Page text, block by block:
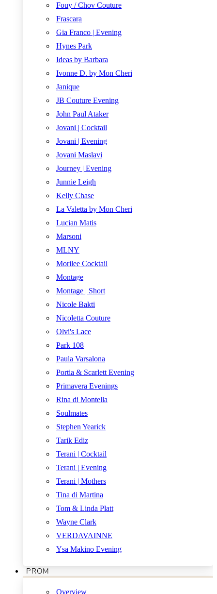
Fouy / Chov Couture
Frascara
Gia Franco | Evening
Hynes Park
Ideas by Barbara
Ivonne D. by Mon Cheri
Janique
JB Couture Evening
John Paul Ataker
Jovani | Cocktail
Jovani | Evening
Jovani Maslavi
Journey | Evening
Junnie Leigh
Kelly Chase
La Valetta by Mon Cheri
Lucian Matis
Marsoni
MLNY
Morilee Cocktail
Montage
Montage | Short
Nicole Bakti
Nicoletta Couture
Olvi's Lace
Park 108
Paula Varsalona
Portia & Scarlett Evening
Primavera Evenings
Rina di Montella
Soulmates
Stephen Yearick
Tarik Ediz
Terani | Cocktail
Terani | Evening
Terani | Mothers
Tina di Martina
Tom & Linda Platt
Wayne Clark
VERDAVAINNE
Ysa Makino Evening
PROM
Overview